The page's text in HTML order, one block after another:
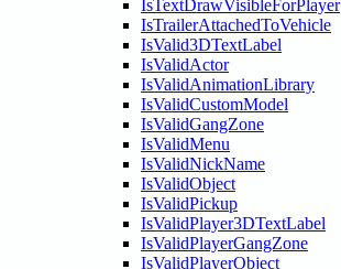
IsTextDrawVisibleForPlayer
IsTrailerAttachedToVehicle
IsValid3DTextLabel
IsValidActor
IsValidAnimationLibrary
IsValidCustomModel
IsValidGangZone
IsValidMenu
IsValidNickName
IsValidObject
IsValidPickup
IsValidPlayer3DTextLabel
IsValidPlayerGangZone
IsValidPlayerObject